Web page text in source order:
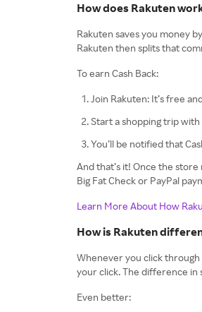
How does Rakuten
Rakuten saves you money
Rakuten then splits that
To earn Cash Back:
Join Rakuten: It’s free
Start a shopping trip
You’ll be notified that
And that’s it! Once the
Big Fat Check or PayPal
Learn More About How
How is Rakuten
Whenever you click through
your click. The difference in
Even better: